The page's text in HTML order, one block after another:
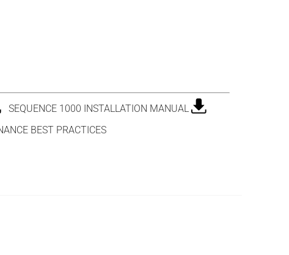
SEQUENCE 1000 INSTALLATION MANUAL
BEST PRACTICES